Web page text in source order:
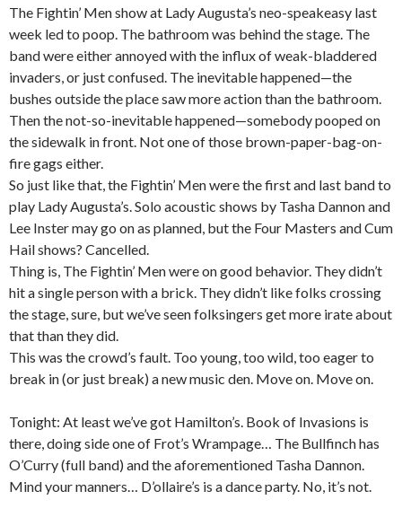
The Fightin’ Men show at Lady Augusta’s neo-speakeasy last
week led to poop. The bathroom was behind the stage. The
band were either annoyed with the influx of weak-bladdered
invaders, or just confused. The inevitable happened—the
bushes outside the place saw more action than the bathroom.
Then the not-so-inevitable happened—somebody pooped on
the sidewalk in front. Not one of those brown-paper-bag-on-
fire gags either.
So just like that, the Fightin’ Men were the first and last band to
play Lady Augusta’s. Solo acoustic shows by Tasha Dannon and
Lee Inster may go on as planned, but the Four Masters and Cum
Hail shows? Cancelled.
Thing is, The Fightin’ Men were on good behavior. They didn’t
hit a single person with a brick. They didn’t like folks crossing
the stage, sure, but we’ve seen folksingers get more irate about
that than they did.
This was the crowd’s fault. Too young, too wild, too eager to
break in (or just break) a new music den. Move on. Move on.
Tonight: At least we’ve got Hamilton’s. Book of Invasions is
there, doing side one of Frot’s Wrampage… The Bullfinch has
O’Curry (full band) and the aforementioned Tasha Dannon.
Mind your manners… D’ollaire’s is a dance party. No, it’s not.